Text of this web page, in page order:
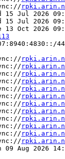
Jul 2026
Jul 2026
Oct 2026
44
Aug 2026